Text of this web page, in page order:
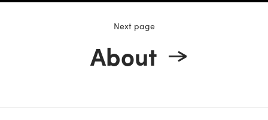
Next page
About